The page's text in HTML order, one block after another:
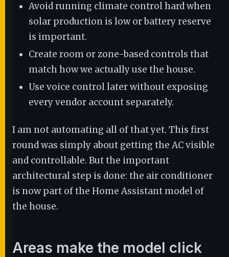
Avoid running climate control hard when
solar production is low or battery reserve
is important.
Create room or zone-based controls that
match how we actually use the house.
Use voice control later without exposing
every vendor account separately.
I am not automating all of that yet. This first
round was simply about getting the AC visible
and controllable. But the important
architectural step is done: the air conditioner
is now part of the Home Assistant model of
the house.
Areas make the model click